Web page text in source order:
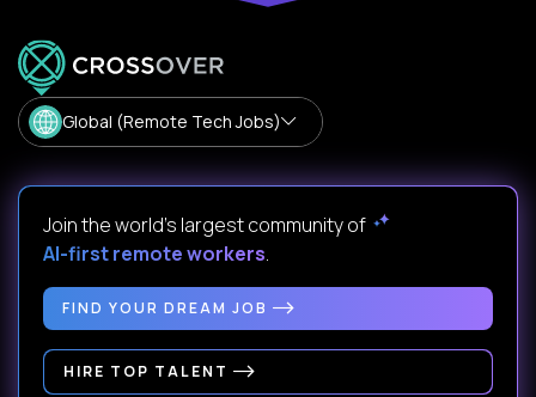
Global (Remote Tech Jobs)
Join the world's largest community of
AI-first remote workers.
FIND YOUR DREAM JOB
HIRE TOP TALENT